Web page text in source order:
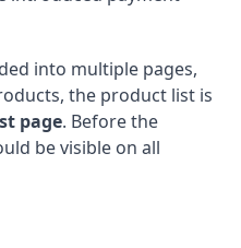
into multiple pages,
the product list is
page. Before the
be visible on all